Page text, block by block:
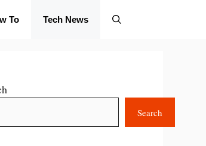
To Tech News
Search